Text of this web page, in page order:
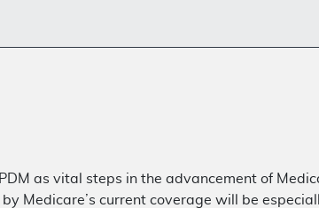
as vital steps in the advancement of
Medicare’s current coverage will be